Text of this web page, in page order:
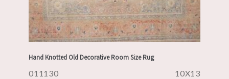
Hand Knotted Old Decorative Room Size Rug
011130 10X13